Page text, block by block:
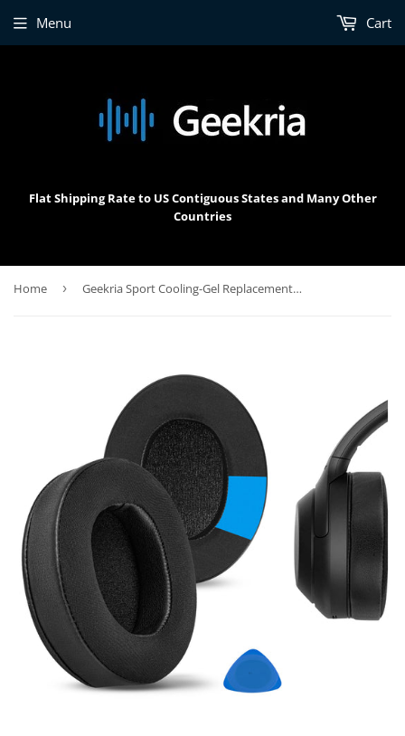
Flat Shipping Rate to US Contiguous States and Many Other
Countries
Menu Cart
Home › Geekria Sport Cooling-Gel Replacement Ear Pads for Sony WH-1000XM4 Headphones Ear Cushions, Headset Earpads, Ear Cups Cover Repair Parts (Black)